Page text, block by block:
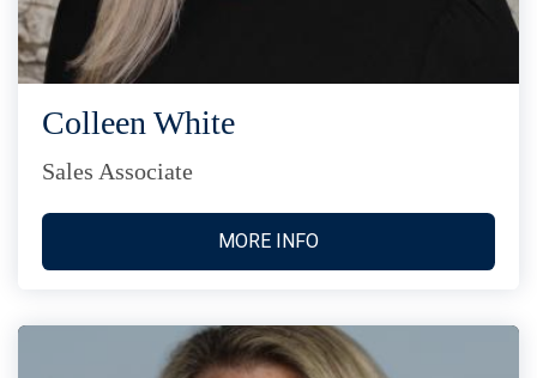
Colleen White
Sales Associate
MORE INFO